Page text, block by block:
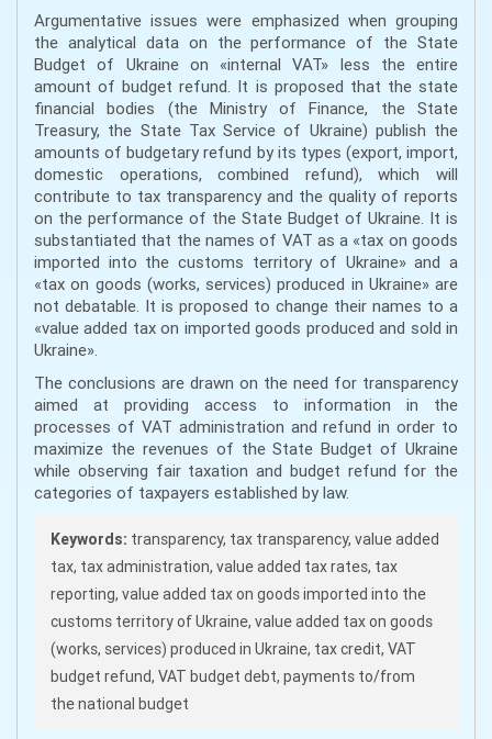
Argumentative issues were emphasized when grouping
the analytical data on the performance of the State
Budget of Ukraine on «internal VAT» less the entire
amount of budget refund. It is proposed that the state
financial bodies (the Ministry of Finance, the State
Treasury, the State Tax Service of Ukraine) publish the
amounts of budgetary refund by its types (export, import,
domestic operations, combined refund), which will
contribute to tax transparency and the quality of reports
on the performance of the State Budget of Ukraine. It is
substantiated that the names of VAT as a «tax on goods
imported into the customs territory of Ukraine» and a
«tax on goods (works, services) produced in Ukraine» are
not debatable. It is proposed to change their names to a
«value added tax on imported goods produced and sold in
Ukraine».
The conclusions are drawn on the need for transparency
aimed at providing access to information in the
processes of VAT administration and refund in order to
maximize the revenues of the State Budget of Ukraine
while observing fair taxation and budget refund for the
categories of taxpayers established by law.
Keywords: transparency, tax transparency, value added
tax, tax administration, value added tax rates, tax
reporting, value added tax on goods imported into the
customs territory of Ukraine, value added tax on goods
(works, services) produced in Ukraine, tax credit, VAT
budget refund, VAT budget debt, payments to/from
the national budget